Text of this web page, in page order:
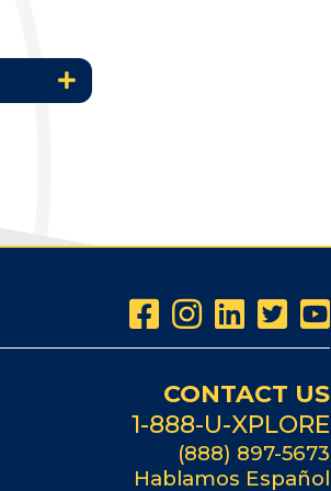
CONTACT US
1-888-U-XPLORE
(888) 897-5673
Hablamos Español